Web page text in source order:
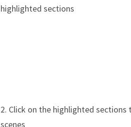
highlighted sections
2. Click on the highlighted sections
scenes